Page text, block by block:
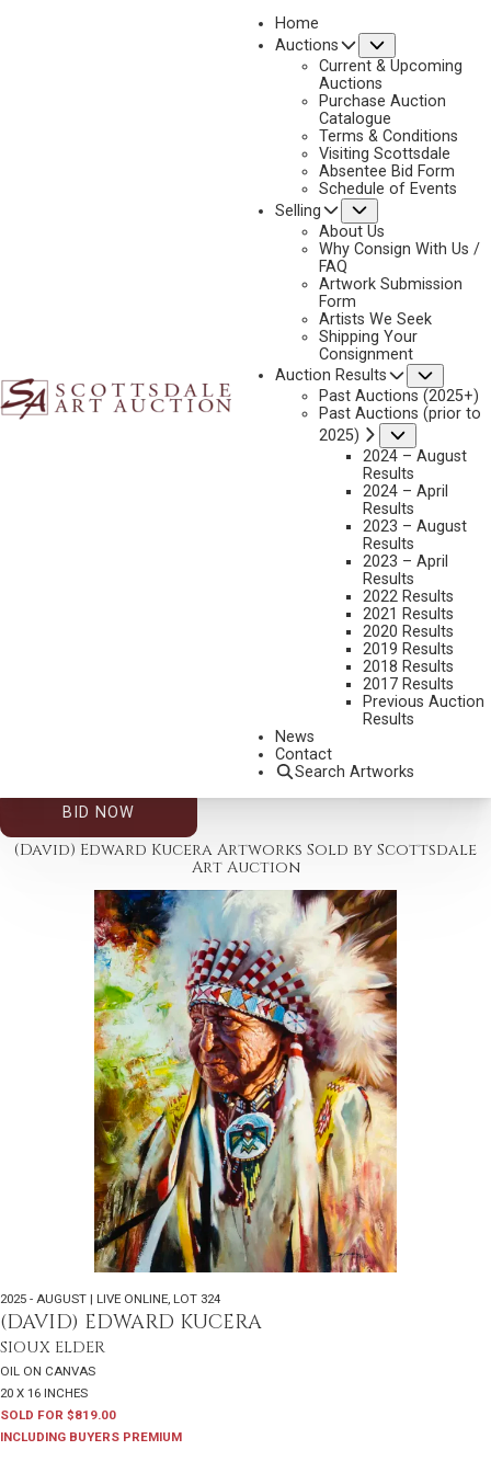
Home
Auctions
Current & Upcoming
Auctions
Purchase Auction
Catalogue
Terms & Conditions
Visiting Scottsdale
Absentee Bid Form
Schedule of Events
Selling
About Us
Why Consign With Us /
FAQ
Artwork Submission
Form
Artists We Seek
Shipping Your
Consignment
Auction Results
Past Auctions (2025+)
Past Auctions (prior to
2025)
2024 – August
Results
2024 – April
Results
2023 – August
Results
2023 – April
Results
2022 Results
2021 Results
2020 Results
2019 Results
2018 Results
2017 Results
Previous Auction
Results
News
Contact
Search Artworks
(DAVID) EDWARD KUCERA
(David) Edward Kucera Artworks Available by
Scottsdale Art Auction
BID NOW
(David) Edward Kucera Artworks Sold by Scottsdale
Art Auction
2025 - AUGUST | LIVE ONLINE, LOT 324
(DAVID) EDWARD KUCERA
SIOUX ELDER
OIL ON CANVAS
20 X 16 INCHES
SOLD FOR $819.00
INCLUDING BUYERS PREMIUM